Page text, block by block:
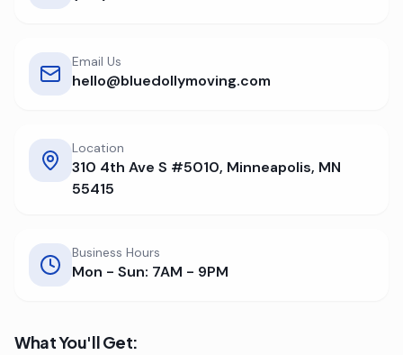
Email Us
hello@bluedollymoving.com
Location
310 4th Ave S #5010, Minneapolis, MN
55415
Business Hours
Mon - Sun: 7AM - 9PM
What You'll Get: